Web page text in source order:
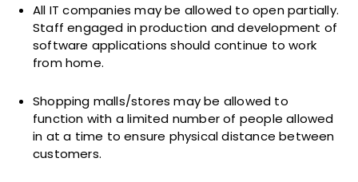
All IT companies may be allowed to open partially.
Staff engaged in production and development of
software applications should continue to work
from home.
Shopping malls/stores may be allowed to
function with a limited number of people allowed
in at a time to ensure physical distance between
customers.